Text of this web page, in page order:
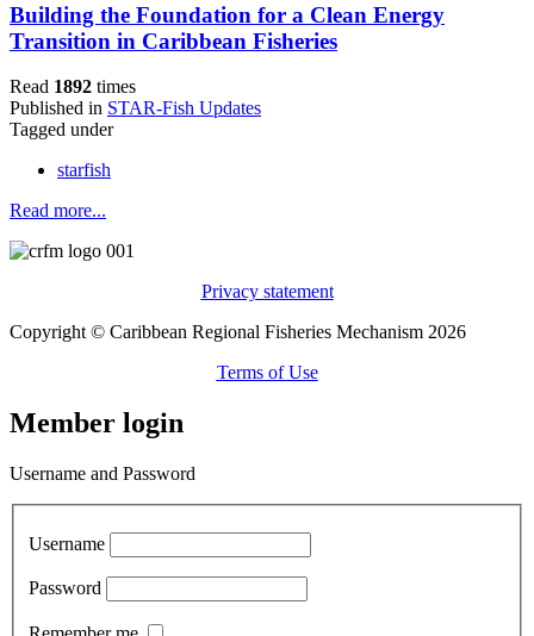
Building the Foundation for a Clean Energy
Transition in Caribbean Fisheries
Read 1892 times
Published in STAR-Fish Updates
Tagged under
starfish
Read more...
Privacy statement
Copyright © Caribbean Regional Fisheries Mechanism 2026
Terms of Use
Member login
Username and Password
Username
Password